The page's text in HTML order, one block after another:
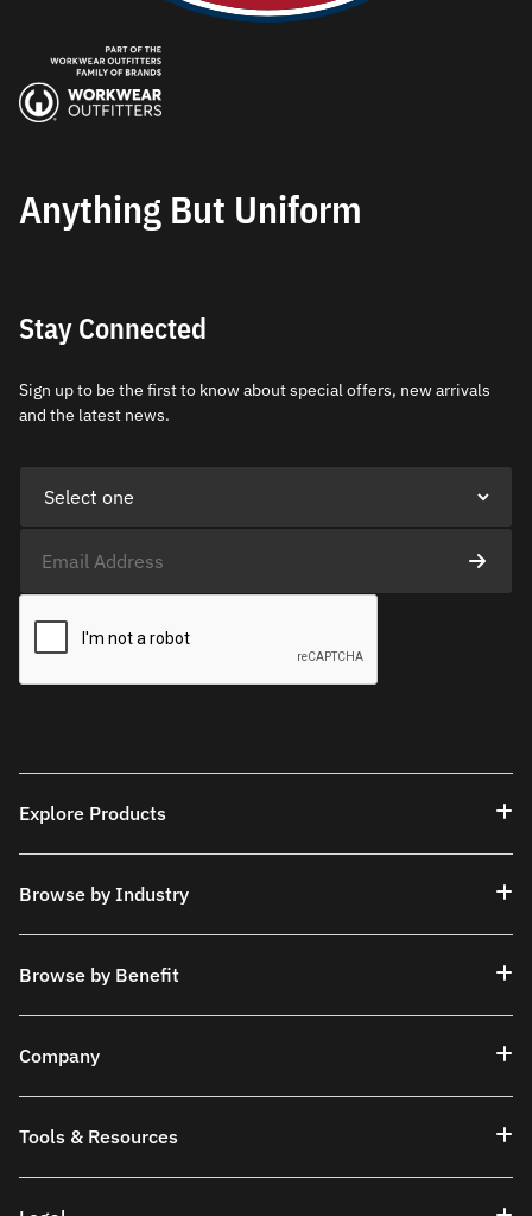
Anything But Uniform
Stay Connected
Sign up to be the first to know about special offers, new arrivals
and the latest news.
Explore Products
Browse by Industry
Browse by Benefit
Company
Tools & Resources